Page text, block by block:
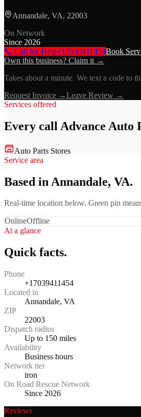
Annandale, VA, 22003
On Network
Since 2026
📞 Call for Help+17039411454Book
Own this business? Claim it →
Takes about a minute. We text a code to
Request Invoice →Leave Review →
Services offered
Every call Advance Auto
Auto Parts Stores
Service area
Based in Annandale, VA.
Real-time location below. Green pin
OnlineOffline
At a glance
Quick facts.
Phone
+17039411454
Located in
Annandale, VA
ZIP
22003
Dispatch radius
Up to 150 miles
Availability
Business hours
Network tier
iron
On Road Rescue Network
Since 2026
Reviews